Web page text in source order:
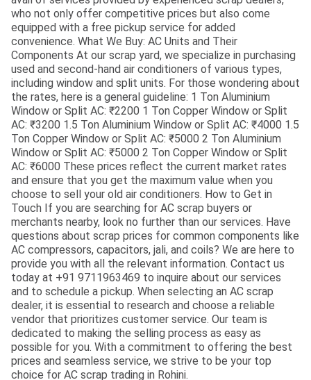
who not only offer competitive prices but also come
equipped with a free pickup service for added
convenience. What We Buy: AC Units and Their
Components At our scrap yard, we specialize in purchasing
used and second-hand air conditioners of various types,
including window and split units. For those wondering about
the rates, here is a general guideline: 1 Ton Aluminium
Window or Split AC: ₹2200 1 Ton Copper Window or Split
AC: ₹3200 1.5 Ton Aluminium Window or Split AC: ₹4000 1.5
Ton Copper Window or Split AC: ₹5000 2 Ton Aluminium
Window or Split AC: ₹5000 2 Ton Copper Window or Split
AC: ₹6000 These prices reflect the current market rates
and ensure that you get the maximum value when you
choose to sell your old air conditioners. How to Get in
Touch If you are searching for AC scrap buyers or
merchants nearby, look no further than our services. Have
questions about scrap prices for common components like
AC compressors, capacitors, jali, and coils? We are here to
provide you with all the relevant information. Contact us
today at +91 9711963469 to inquire about our services
and to schedule a pickup. When selecting an AC scrap
dealer, it is essential to research and choose a reliable
vendor that prioritizes customer service. Our team is
dedicated to making the selling process as easy as
possible for you. With a commitment to offering the best
prices and seamless service, we strive to be your top
choice for AC scrap trading in Rohini.